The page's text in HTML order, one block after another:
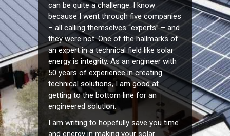
can be quite a challenge. I know
because I went through five companies
– all calling themselves “experts” – and
they were not. One of the hallmarks of
an expert in a technical field like solar
energy is integrity. As an engineer with
50 years of experience in creating
technical solutions, I am good at
getting to the bottom line for an
engineered solution.
I am writing to hopefully save you time
and energy in making your solar